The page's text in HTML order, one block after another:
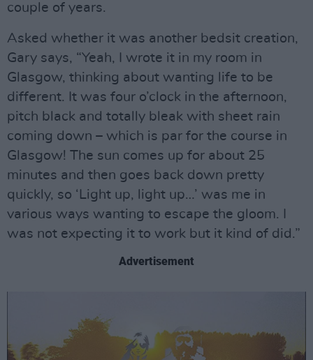
couple of years.
Asked whether it was another bedsit creation,
Gary says, “Yeah, I wrote it in my room in
Glasgow, thinking about wanting life to be
different. It was four o’clock in the afternoon,
pitch black and totally bleak with sheet rain
coming down – which is par for the course in
Glasgow! The sun comes up for about 25
minutes and then goes back down pretty
quickly, so ‘Light up, light up…’ was me in
various ways wanting to escape the gloom. I
was not expecting it to work but it kind of did.”
Advertisement